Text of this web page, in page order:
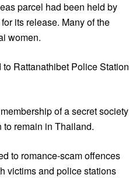
parcel had been held by
its release. Many of the
women.
Rattanathibet Police Station
of a secret society
remain in Thailand.
to romance-scam offences
victims and police stations